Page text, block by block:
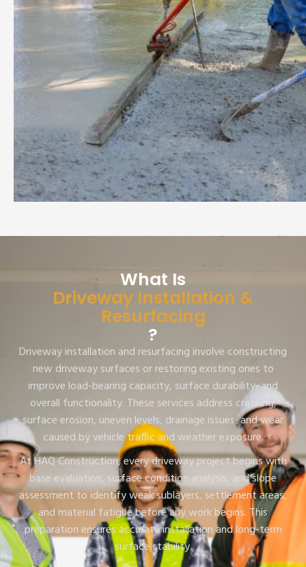
What Is
Driveway Installation &
Resurfacing
?
Driveway installation and resurfacing involve constructing
new driveway surfaces or restoring existing ones to
improve load-bearing capacity, surface durability, and
overall functionality. These services address cracking,
surface erosion, uneven levels, drainage issues, and wear
caused by vehicle traffic and weather exposure.
At HAQ Construction, every driveway project begins with
base evaluation, surface condition analysis, and slope
assessment to identify weak sublayers, settlement areas,
and material fatigue before any work begins. This
preparation ensures accurate installation and long-term
surface stability.